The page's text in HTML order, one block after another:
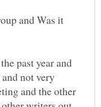
and Was it
past year and
not very
and the other